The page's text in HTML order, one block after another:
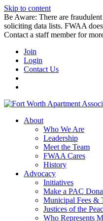
Skip to content
Be Aware: There are
soliciting data lists. FWAA
Contact a staff member for
Join
Login
Contact Us
About
Who We Are
Leadership
Meet the Team
FWAA Cares
History
Advocacy
Initiatives
Make a PAC
Municipal Fees &
Justices of the
Who Represents